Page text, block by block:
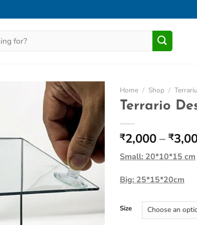
Add to
Wishlist
Home / Shop /
Terrario
₹2,000– ₹
Small: 20*10*15 cm
Big: 25*15*20cm
Size